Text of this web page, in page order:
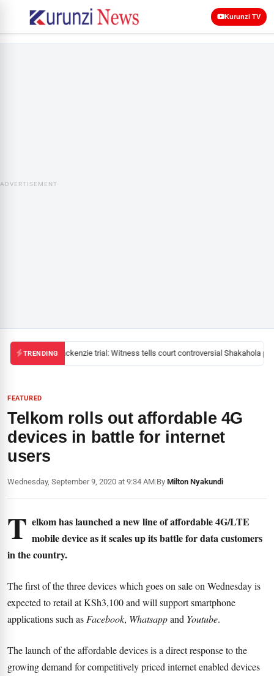
Kurunzi TV
ADVERTISEMENT
TRENDINGMackenzie trial: Witness tells court controversial Shakahola
FEATURED
Telkom rolls out affordable 4G
devices in battle for internet
users
Wednesday, September 9, 2020 at 9:34 AM|By Milton Nyakundi
T elkom has launched a new line of affordable 4G/LTE
mobile device as it scales up its battle for data customers
in the country.
The first of the three devices which goes on sale on Wednesday is
expected to retail at KSh3,100 and will support smartphone
applications such as Facebook, Whatsappand Youtube.
The launch of the affordable devices is a direct response to the
growing demand for competitively priced internet enabled devices